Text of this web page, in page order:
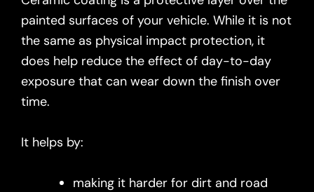
painted surfaces of your vehicle. While it is not
the same as physical impact protection, it
does help reduce the effect of day-to-day
exposure that can wear down the finish over
time.
It helps by:
making it harder for dirt and road